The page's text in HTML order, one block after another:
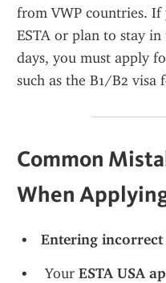
from VWP countries.
ESTA or plan to stay
days, you must apply
such as the B1/B2 visa
Common
When
Entering
Your ESTA USA